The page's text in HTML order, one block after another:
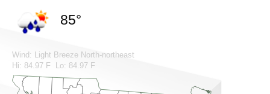
85°
Wind: Light Breeze North-northeast
Hi: 84.97 F Lo: 84.97 F